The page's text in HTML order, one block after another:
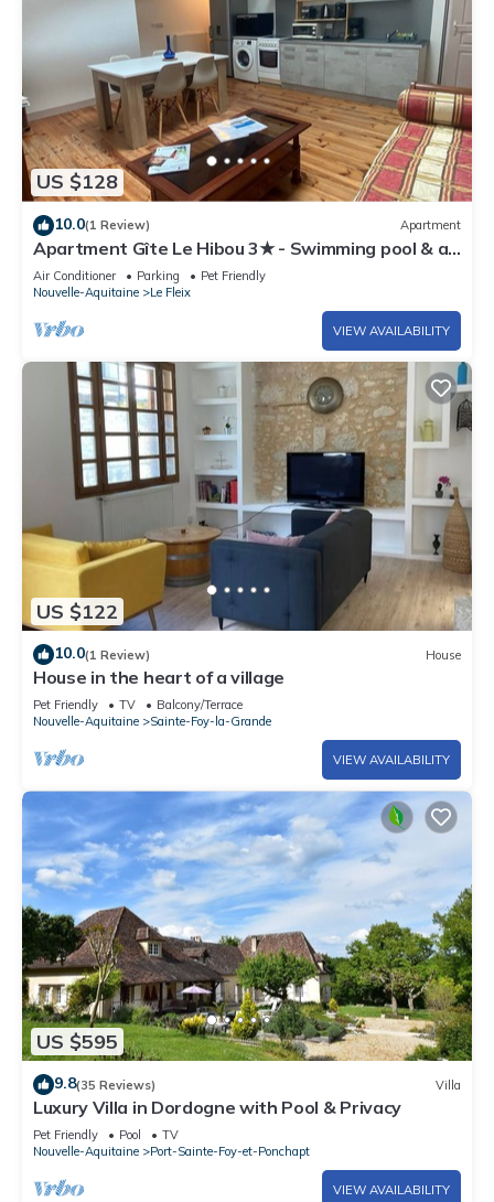
US $128
10.0(1 Review) Apartment
Apartment Gîte Le Hibou 3★ - Swimming pool & air
conditioning, Dordogne
Air Conditioner Parking
Pet Friendly
Nouvelle-Aquitaine
Le Fleix
VIEW AVAILABILITY
US $122
10.0(1 Review) House
House in the heart of a village
Pet Friendly TV
Balcony/Terrace
Nouvelle-Aquitaine
Sainte-Foy-la-Grande
VIEW AVAILABILITY
US $595
9.8(35 Reviews) Villa
Luxury Villa in Dordogne with Pool & Privacy
Pet Friendly Pool
TV
Nouvelle-Aquitaine
Port-Sainte-Foy-et-Ponchapt
VIEW AVAILABILITY